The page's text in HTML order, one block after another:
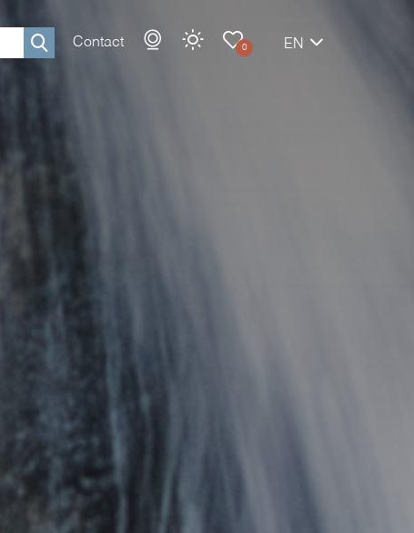
Rechercher
Contact 0 EN